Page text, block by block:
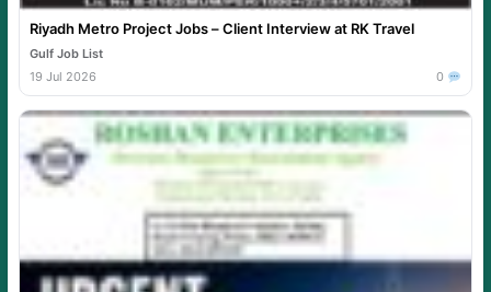
Riyadh Metro Project Jobs – Client Interview at RK Travel
Gulf Job List
19 Jul 2026
0